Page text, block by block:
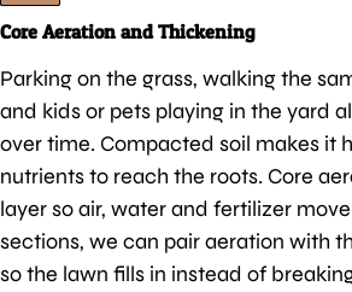
Core Aeration and Thickening
Parking on the grass, walking the
and kids or pets playing in the yard
over time. Compacted soil makes it
nutrients to reach the roots. Core
layer so air, water and fertilizer
sections, we can pair aeration with
so the lawn fills in instead of